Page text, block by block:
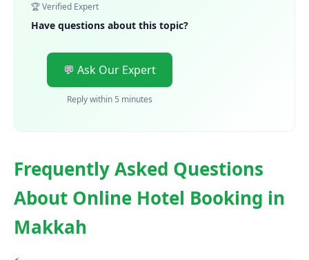
🏆 Verified Expert
Have questions about this topic?
💬 Ask Our Expert
Reply within 5 minutes
Frequently Asked Questions
About Online Hotel Booking in
Makkah